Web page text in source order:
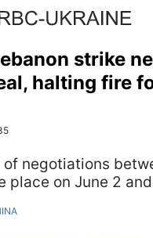
strike
halting fire
of negotiations
place on June 2